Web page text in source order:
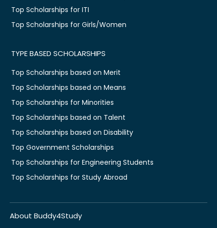
Top Scholarships for ITI
Top Scholarships for Girls/Women
TYPE BASED SCHOLARSHIPS
Top Scholarships based on Merit
Top Scholarships based on Means
Top Scholarships for Minorities
Top Scholarships based on Talent
Top Scholarships based on Disability
Top Government Scholarships
Top Scholarships for Engineering Students
Top Scholarships for Study Abroad
About Buddy4Study